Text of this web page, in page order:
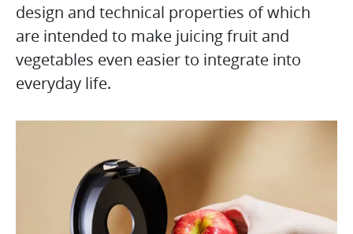
design and technical properties of which
are intended to make juicing fruit and
vegetables even easier to integrate into
everyday life.